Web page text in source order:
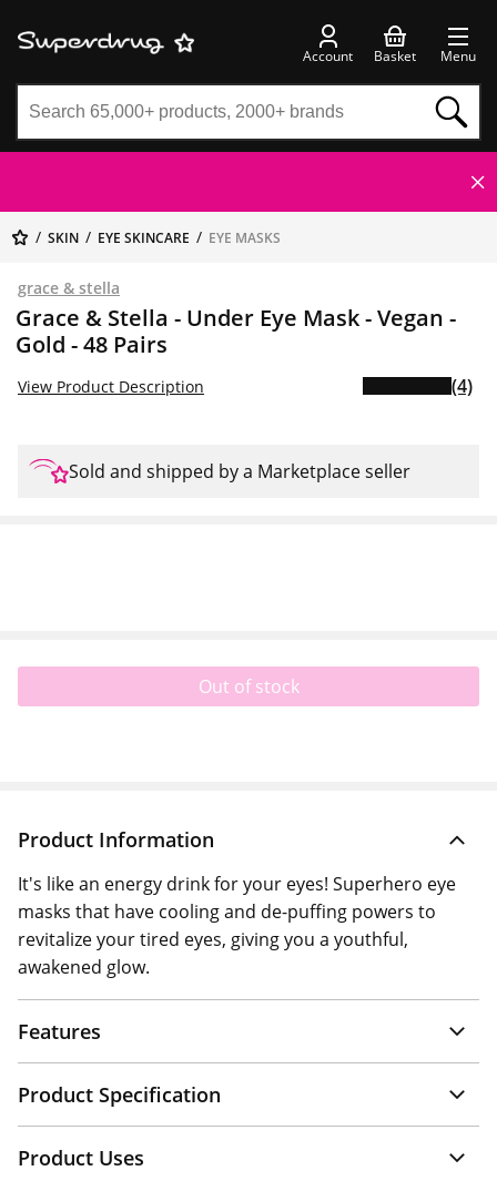
Account Basket Menu
SKIN EYE SKINCARE EYE MASKS
grace & stella
Grace & Stella - Under Eye Mask - Vegan -
Gold - 48 Pairs
View Product Description (4)
Sold and shipped by a Marketplace seller
Out of stock
Product Information
It's like an energy drink for your eyes! Superhero eye
masks that have cooling and de-puffing powers to
revitalize your tired eyes, giving you a youthful,
awakened glow.
Features
Product Specification
Product Uses